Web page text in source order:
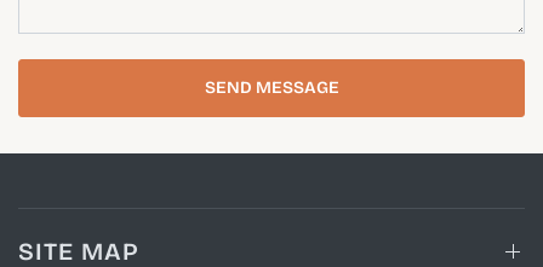
SEND MESSAGE
SITE MAP